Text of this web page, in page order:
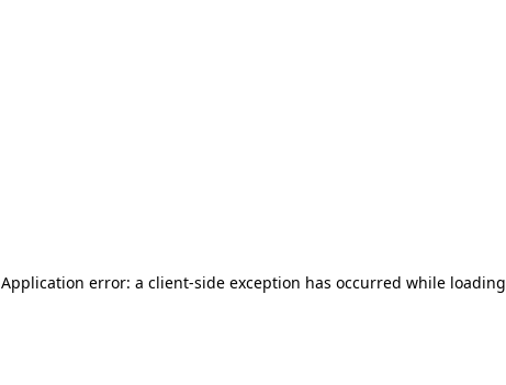
Application error: a client-side exception has occurred while loading